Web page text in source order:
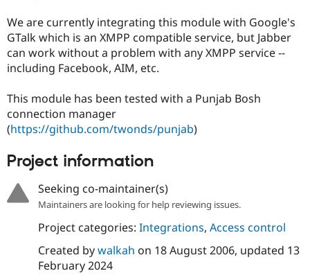
Drupal for
Themes
Recipes
Site
Newsletters
Drupal
We are currently integrating this module with Google's
GTalk which is an XMPP compatible service, but Jabber
can work without a problem with any XMPP service --
including Facebook, AIM, etc.
This module has been tested with a Punjab Bosh
connection manager
(https://github.com/twonds/punjab)
Project information
Seeking co-maintainer(s)
Maintainers are looking for help reviewing issues.
Project categories: Integrations, Access control
Created bywalkah on 18 August 2006, updated 13
February 2024